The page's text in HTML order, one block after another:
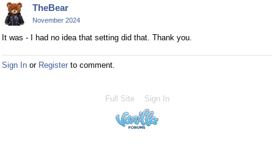
TheBear
November 2024
It was - I had no idea that setting did that. Thank you.
Sign In or Register to comment.
Full Site Sign In